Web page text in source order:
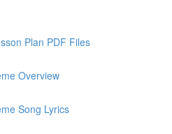
Plan PDF Files
Overview
Song Lyrics